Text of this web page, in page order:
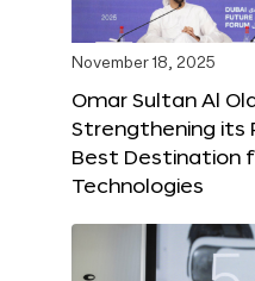
November 18, 2025
Omar Sultan Al
Strengthening its
Best Destination
Technologies